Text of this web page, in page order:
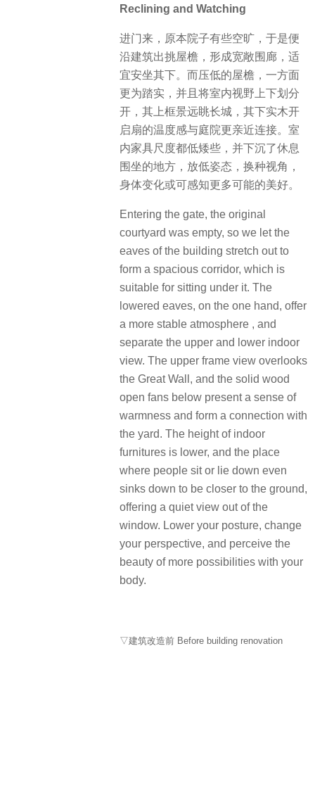
Reclining and Watching
进门来，原本院子有些空旷，于是便
沿建筑出挑屋檐，形成宽敞围廊，适
宜安坐其下。而压低的屋檐，一方面
更为踏实，并且将室内视野上下划分
开，其上框景远眺长城，其下实木开
启扇的温度感与庭院更亲近连接。室
内家具尺度都低矮些，并下沉了休息
围坐的地方，放低姿态，换种视角，
身体变化或可感知更多可能的美好。
Entering the gate, the original
courtyard was empty, so we let the
eaves of the building stretch out to
form a spacious corridor, which is
suitable for sitting under it. The
lowered eaves, on the one hand, offer
a more stable atmosphere , and
separate the upper and lower indoor
view. The upper frame view overlooks
the Great Wall, and the solid wood
open fans below present a sense of
warmness and form a connection with
the yard. The height of indoor
furnitures is lower, and the place
where people sit or lie down even
sinks down to be closer to the ground,
offering a quiet view out of the
window. Lower your posture, change
your perspective, and perceive the
beauty of more possibilities with your
body.
▽建筑改造前 Before building renovation